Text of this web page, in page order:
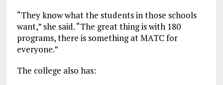
“They know what the students in those schools
want,” she said. “The great thing is with 180
programs, there is something at MATC for
everyone.”
The college also has: